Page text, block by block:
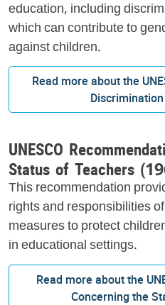
education, including
which can contribute to
against children.
Read more about the
UNESCO
Status of Teachers
This recommendation
rights and responsibilities
measures to protect
in educational settings.
Read more about the
Concerning the